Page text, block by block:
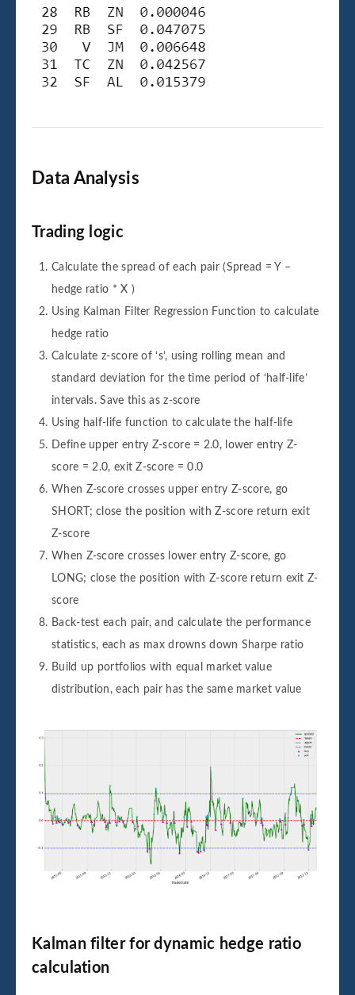
Data Analysis
Trading logic
Calculate the spread of each pair (Spread = Y –
hedge ratio * X )
Using Kalman Filter Regression Function to calculate
hedge ratio
Calculate z-score of ‘s’, using rolling mean and
standard deviation for the time period of ‘half-life’
intervals. Save this as z-score
Using half-life function to calculate the half-life
Define upper entry Z-score = 2.0, lower entry Z-
score = 2.0, exit Z-score = 0.0
When Z-score crosses upper entry Z-score, go
SHORT; close the position with Z-score return exit
Z-score
When Z-score crosses lower entry Z-score, go
LONG; close the position with Z-score return exit Z-
score
Back-test each pair, and calculate the performance
statistics, each as max drowns down Sharpe ratio
Build up portfolios with equal market value
distribution, each pair has the same market value
Kalman filter for dynamic hedge ratio
calculation